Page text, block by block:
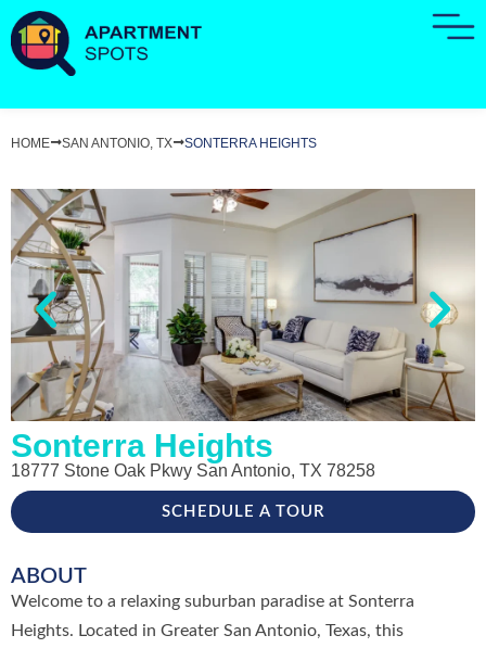
HOME SAN ANTONIO, TX SONTERRA HEIGHTS
Sonterra Heights
18777 Stone Oak Pkwy San Antonio, TX 78258
SCHEDULE A TOUR
ABOUT
Welcome to a relaxing suburban paradise at Sonterra
Heights. Located in Greater San Antonio, Texas, this